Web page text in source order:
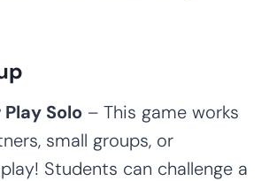
Play Solo – This game works
small groups, or
Students can challenge a